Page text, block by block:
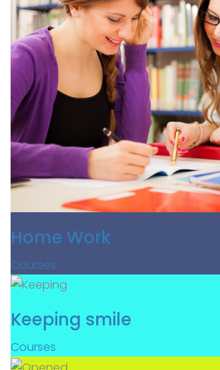
Home Work
Courses
Keeping smile
Courses